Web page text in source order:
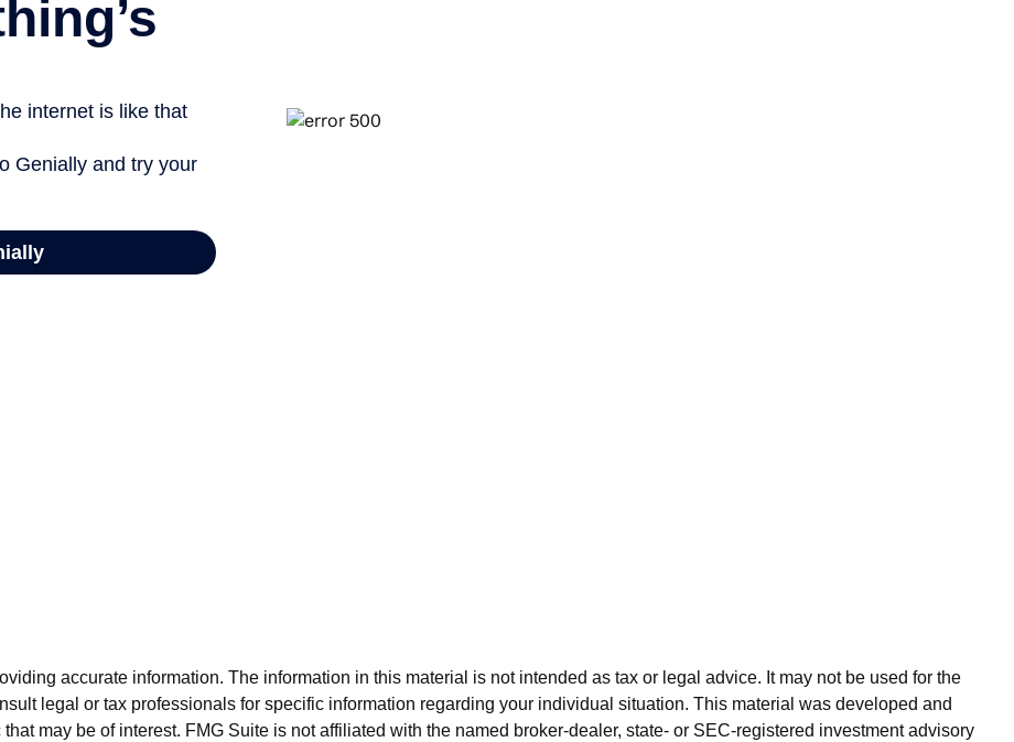
accurate information. The information in this material is not intended as tax or legal advice. It may not be used for the
legal or tax professionals for specific information regarding your individual situation. This material was developed and
may be of interest. FMG Suite is not affiliated with the named broker-dealer, state- or SEC-registered investment advisory